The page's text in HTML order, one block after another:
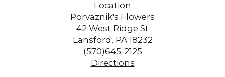
Location
Porvaznik's Flowers
42 West Ridge St
Lansford, PA 18232
(570)645-2125
Directions